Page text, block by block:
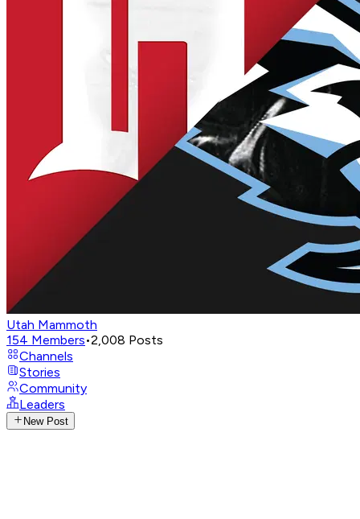
Utah Mammoth
154 Members•2,008 Posts
Channels
Stories
Community
Leaders
New Post